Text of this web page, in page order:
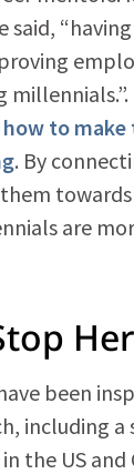
said,
how to
. By
are
been
including a
the US and